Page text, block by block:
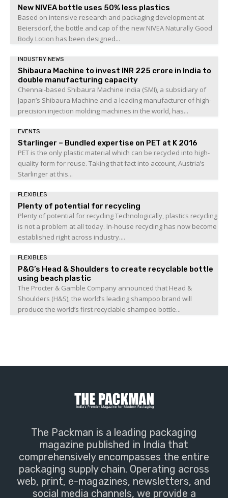
New NIVEA bottle uses 50% less plastics
Based on intensive research and packaging development at
Beiersdorf, the bottle and cap of the new NIVEA Naturally Good
Body Lotion has been designed...
INDUSTRY NEWS
Shibaura Machine to invest INR 225 crore in India to
double manufacturing capacity
Chennai-based Shibaura Machine India (SMI), a subsidiary of
Japan’s Shibaura Machine and a leading manufacturer of high-
precision injection molding machines in the world, has...
EVENTS
Starlinger – Bundled expertise on PET at K 2016
PET is the only plastic material which can be recycled into high-
quality form for reuse. Taking that fact into account, Austria’s
Starlinger at this...
FLEXIBLES
Plenty of potential for recycling
Plenty of potential for recycling Technologically, plastics recycling
is not a problem at all today. In-house recycling has now become
established right across industry....
FLEXIBLES
P&G’s Head & Shoulders to create recyclable bottle
using beach plastic
The Procter & Gamble Company announced that Head &
Shoulders (H&S), the world’s leading shampoo brand will
produce the world’s first recyclable shampoo bottle...
The Packman is a leading packaging
magazine published in India that
comprehensively encompasses the entire
packaging supply chain. Operating across
web, print, e-magazines, newsletters, and
social media channels, we provide a